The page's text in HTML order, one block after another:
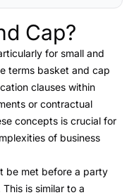
Cap?
for small and
terms basket and cap
clauses within
or contractual
concepts is crucial for
of business
be met before a party
is similar to a